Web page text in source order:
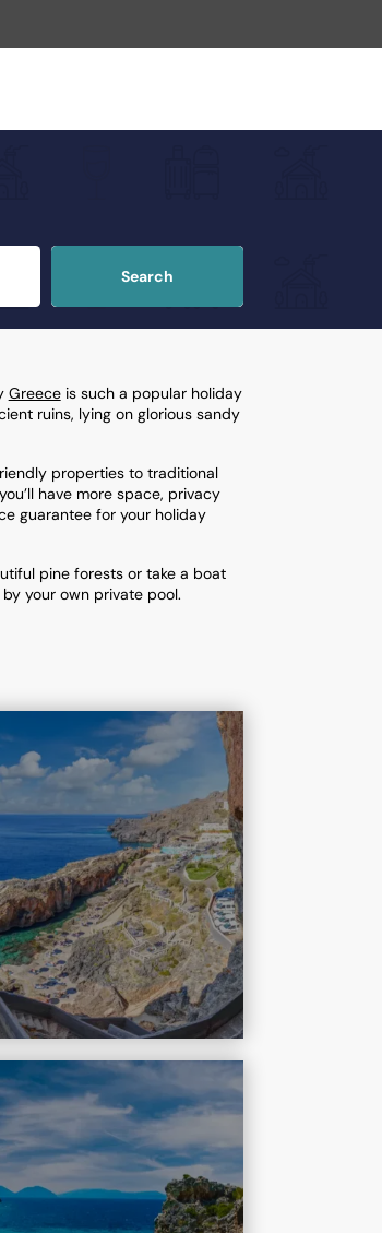
Search
Greeceis such a popular holiday
ruins, lying on glorious sandy
properties to traditional
have more space, privacy
guarantee for your holiday
pine forests or take a boat
your own private pool.